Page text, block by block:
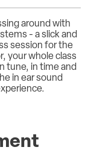
around with
- a slick and
session for the
your whole class
tune, in time and
in ear sound